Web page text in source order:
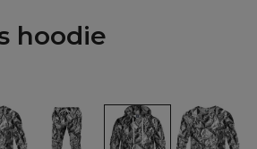
hoodie
Silver
sweatpants
Silver
womens
hoodie
Silver
womens
sweatshirt